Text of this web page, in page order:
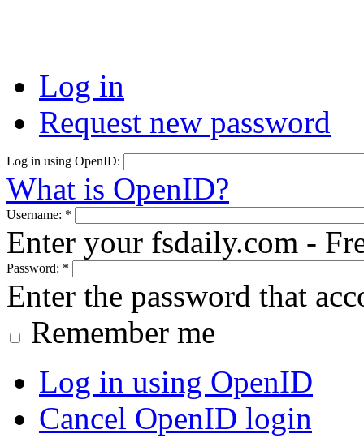
Log in
Request new password
Log in using OpenID:
What is OpenID?
Username: *
Enter your fsdaily.com -
Password: *
Enter the password that
Remember me
Log in using OpenID
Cancel OpenID login